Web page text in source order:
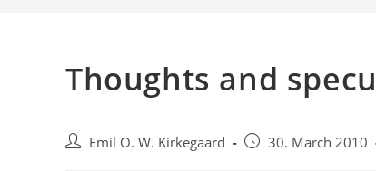
Thoughts and
Post Emil O. W. Kirkegaard
Post30. March 2010